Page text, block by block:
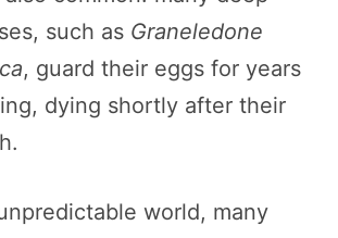
such as Graneledone
, guard their eggs for years
dying shortly after their
world, many